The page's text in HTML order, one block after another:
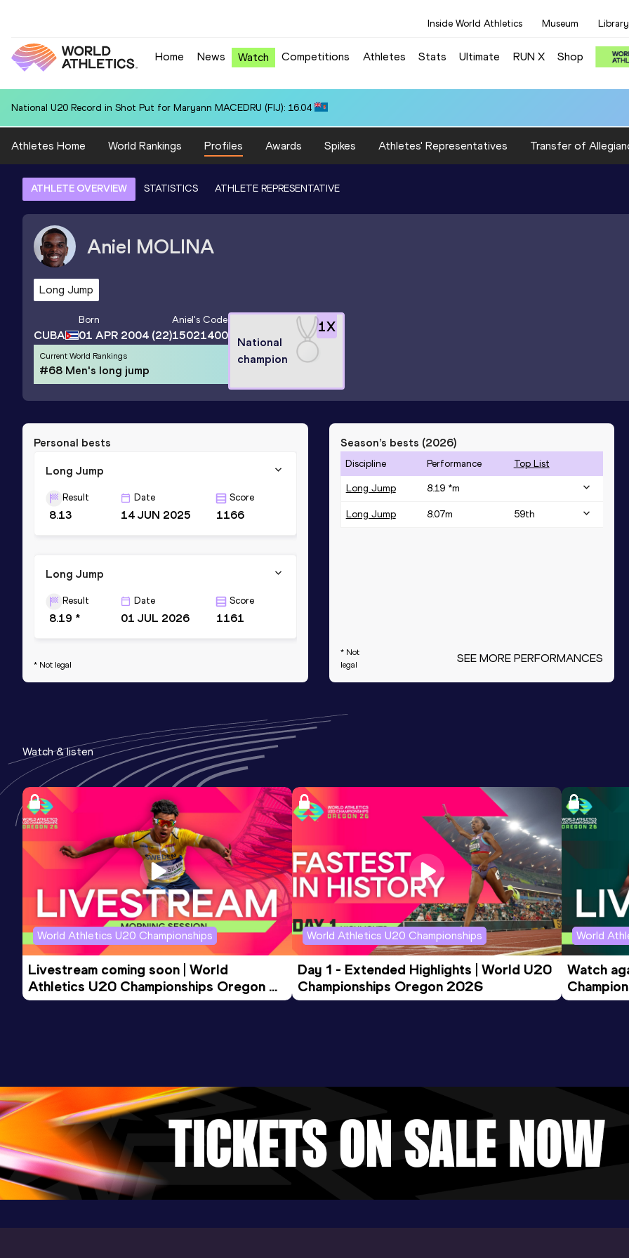
Inside World Athletics Museum Library
Home News Watch Competitions Athletes Stats Ultimate RUN X Shop
National U20 Record in Shot Put for Maryann MACEDRU (FIJ): 16.04
Athletes Home World Rankings Profiles Awards Spikes Athletes' Representatives Transfer of
ATHLETE OVERVIEW STATISTICS ATHLETE REPRESENTATIVE
Aniel MOLINA
Long Jump
CUBA
Born
01 APR 2004 (22)
Aniel's Code
15021400
Current World Rankings
#68 Men's long jump
1X
National
champion
Personal bests
Long Jump
Result
8.13
Date
14 JUN 2025
Score
1166
Long Jump
Result
8.19 *
Date
01 JUL 2026
Score
1161
* Not legal
Season’s bests (2026)
Discipline Performance Top List
Long Jump 8.19 *m
Long Jump 8.07m 59th
* Not
legal
SEE MORE PERFORMANCES
Watch & listen
World Athletics U20 Championships
Livestream coming soon | World
Athletics U20 Championships Oregon
26 - Day 3 Morning Session
World Athletics U20 Championships
Day 1 - Extended Highlights | World U20
Championships Oregon 2026
World
Watch
Evening